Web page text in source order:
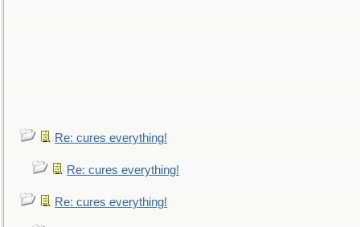
Re: cures everything!
Re: cures everything!
Re: cures everything!